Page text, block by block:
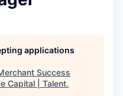
applications
Success
Capital | Talent.